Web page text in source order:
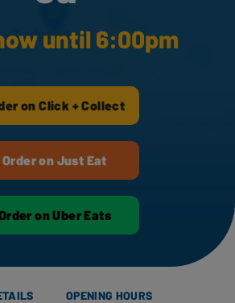
until 6:00pm
on Click + Collect
Order on Just Eat
on Uber Eats
OPENING HOURS